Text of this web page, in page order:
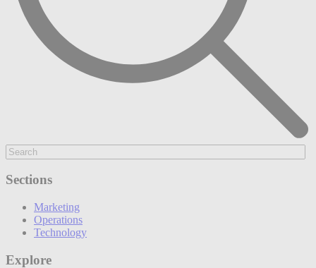
Sections
Marketing
Operations
Technology
Explore